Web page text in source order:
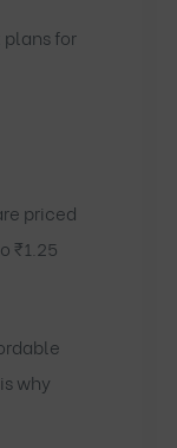
for
priced
₹1.25
why